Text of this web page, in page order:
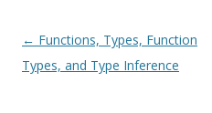
Post
navigation
← Functions, Types, Function
Types, and Type Inference